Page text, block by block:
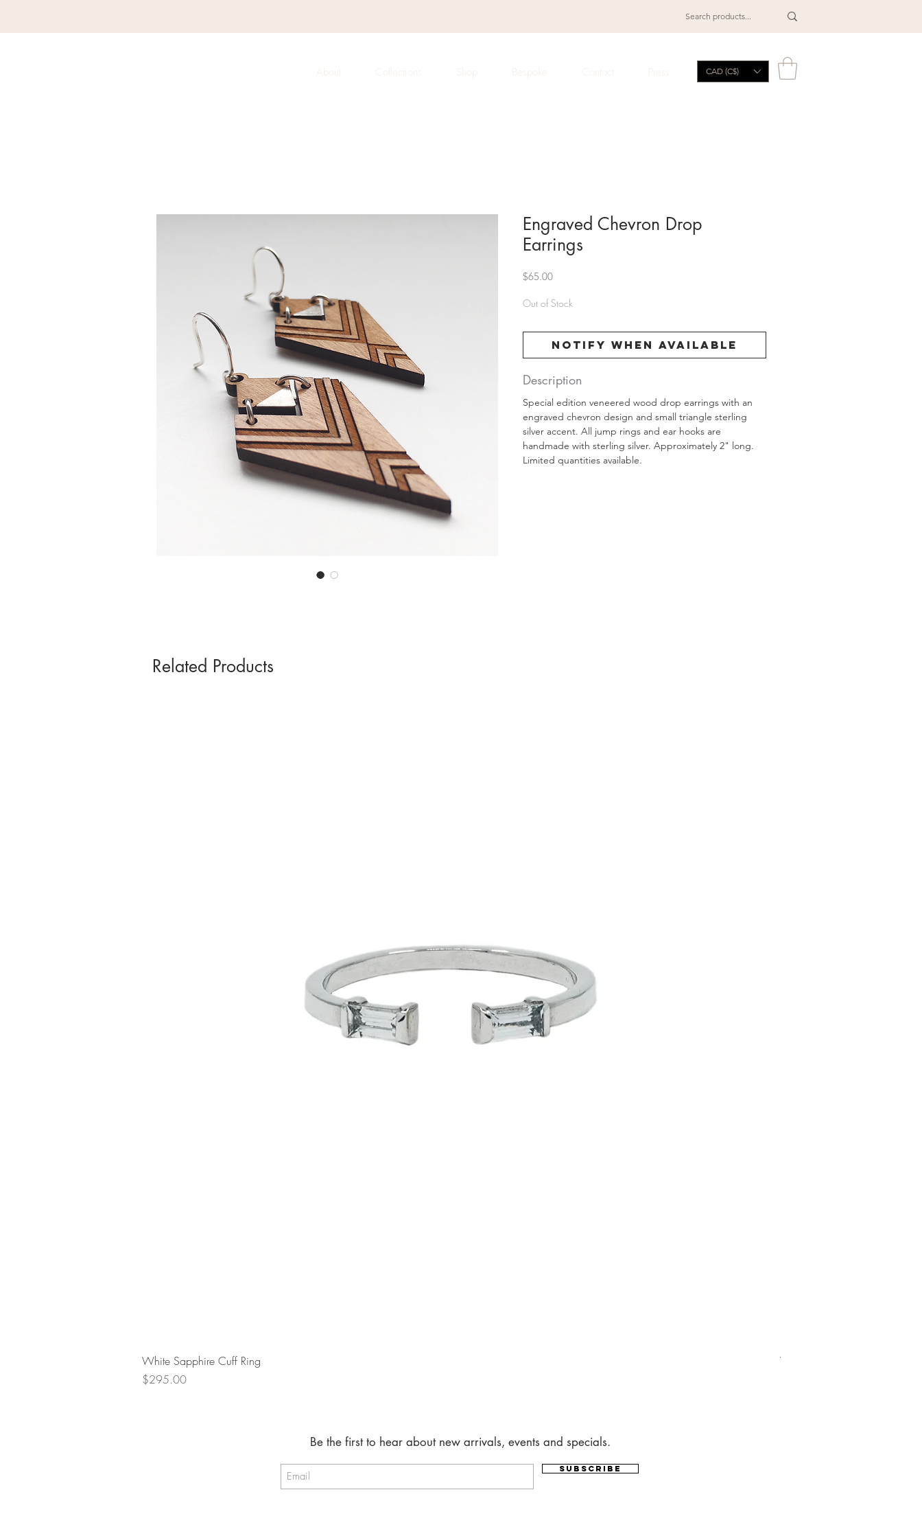
About Collections Contact CAD (C$)
Engraved Chevron Drop
Earrings
$65.00Price
Out of Stock
Notify When Available
Description
Special edition veneered wood drop earrings with an
engraved chevron design and small triangle sterling
silver accent. All jump rings and ear hooks are
handmade with sterling silver. Approximately 2" long.
Limited quantities available.
Related Products
White Sapphire Cuff Ring
Price
$295.00
Wavy Chain Drop Earrings
Be the first to hear about new arrivals, events and specials.
Subscribe